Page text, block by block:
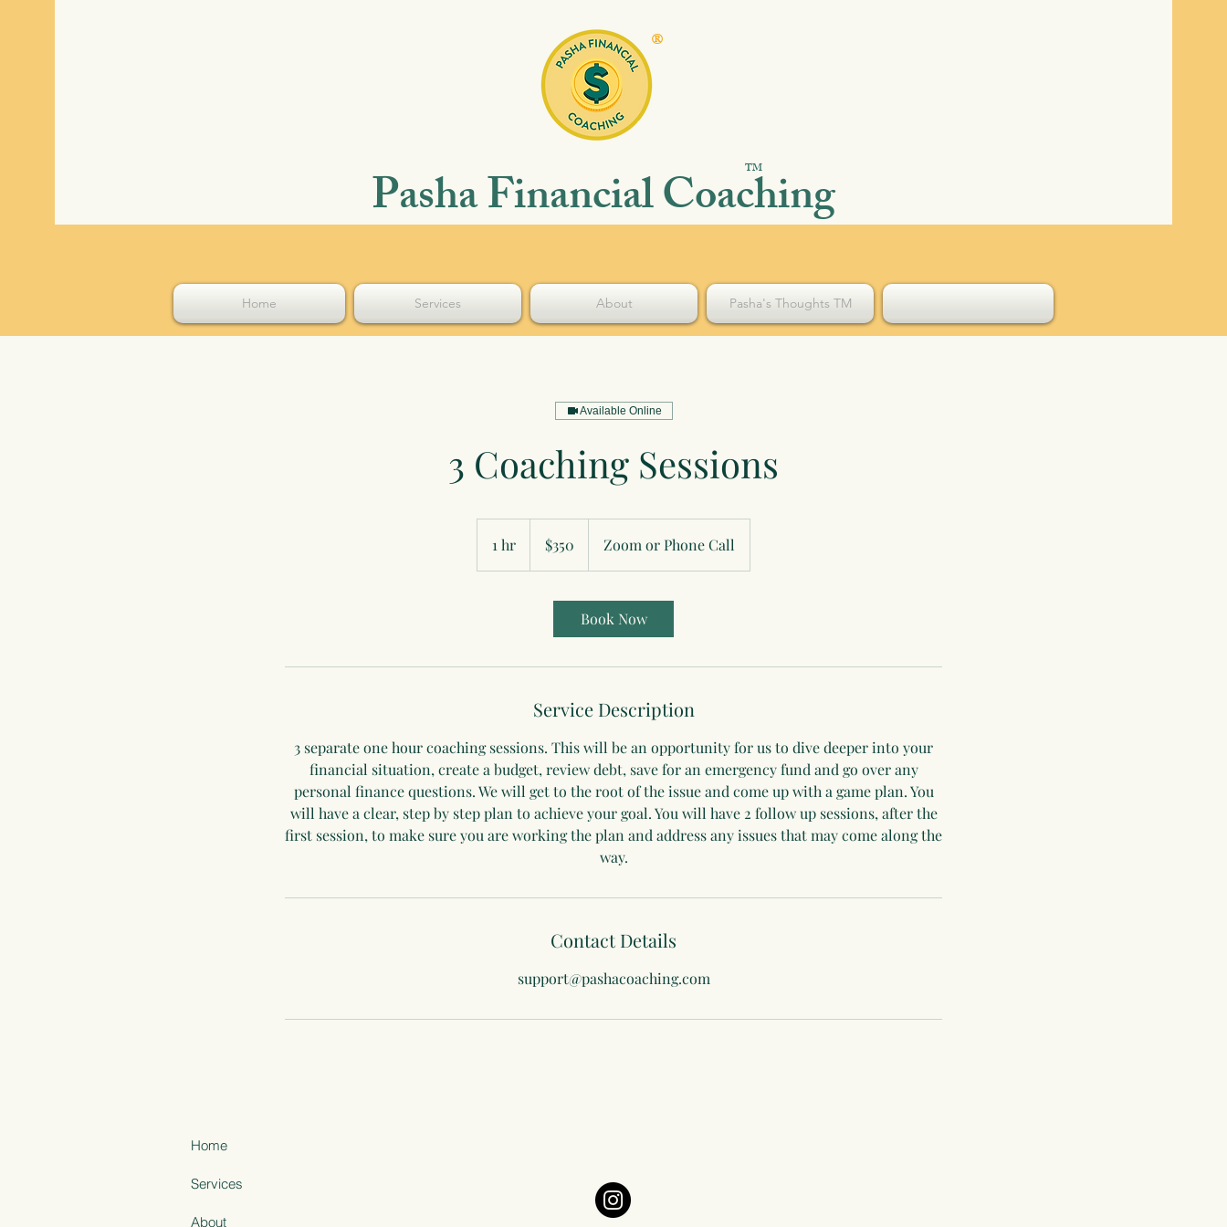
TM
Pasha Financial Coaching
®
Home Services About Pasha's Thoughts TM
Available Online
3 Coaching Sessions
1 hr
h
dollars$350 Zoom or Phone Call
Book Now
Service Description
3 separate one hour coaching sessions. This will be an opportunity for us to dive deeper into your
financial situation, create a budget, review debt, save for an emergency fund and go over any
personal finance questions. We will get to the root of the issue and come up with a game plan. You
will have a clear, step by step plan to achieve your goal. You will have 2 follow up sessions, after the
first session, to make sure you are working the plan and address any issues that may come along the
way.
Contact Details
support@pashacoaching.com
Home
Services
About